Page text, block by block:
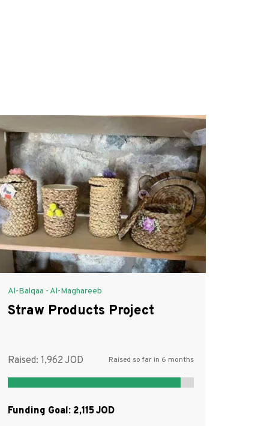
Al-Balqaa - Al-Maghareeb
Straw Products Project
Raised: 1,962 Raised so far in 6 months
Funding Goal: 2,115